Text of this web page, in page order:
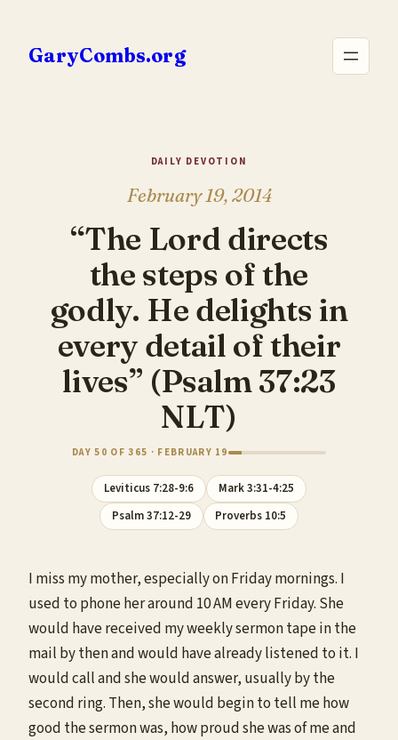
content
GaryCombs.org
DAILY DEVOTION
February 19, 2014
“The Lord directs
the steps of the
godly. He delights in
every detail of their
lives” (Psalm 37:23
NLT)
DAY 50 OF 365 · FEBRUARY 19
Leviticus 7:28-9:6
Mark 3:31-4:25
Psalm 37:12-29
Proverbs 10:5
I miss my mother, especially on Friday mornings. I
used to phone her around 10 AM every Friday. She
would have received my weekly sermon tape in the
mail by then and would have already listened to it. I
would call and she would answer, usually by the
second ring. Then, she would begin to tell me how
good the sermon was, how proud she was of me and